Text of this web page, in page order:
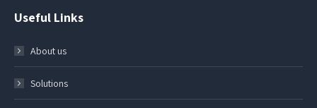
Useful Links
About us
Solutions